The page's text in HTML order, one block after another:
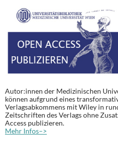
Autor:innen der Medizinischen
können aufgrund eines
Verlagsabkommens mit Wiley in
Zeitschriften des Verlags ohne
Access publizieren.
Mehr Infos–>